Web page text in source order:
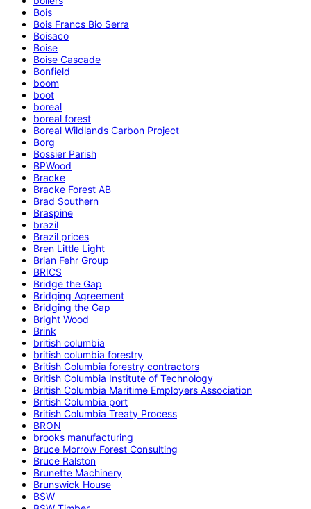
Bois
Bois Francs Bio Serra
Boisaco
Boise
Boise Cascade
Bonfield
boom
boot
boreal
boreal forest
Boreal Wildlands Carbon Project
Borg
Bossier Parish
BPWood
Bracke
Bracke Forest AB
Brad Southern
Braspine
brazil
Brazil prices
Bren Little Light
Brian Fehr Group
BRICS
Bridge the Gap
Bridging Agreement
Bridging the Gap
Bright Wood
Brink
british columbia
british columbia forestry
British Columbia forestry contractors
British Columbia Institute of Technology
British Columbia Maritime Employers Association
British Columbia port
British Columbia Treaty Process
BRON
brooks manufacturing
Bruce Morrow Forest Consulting
Bruce Ralston
Brunette Machinery
Brunswick House
BSW